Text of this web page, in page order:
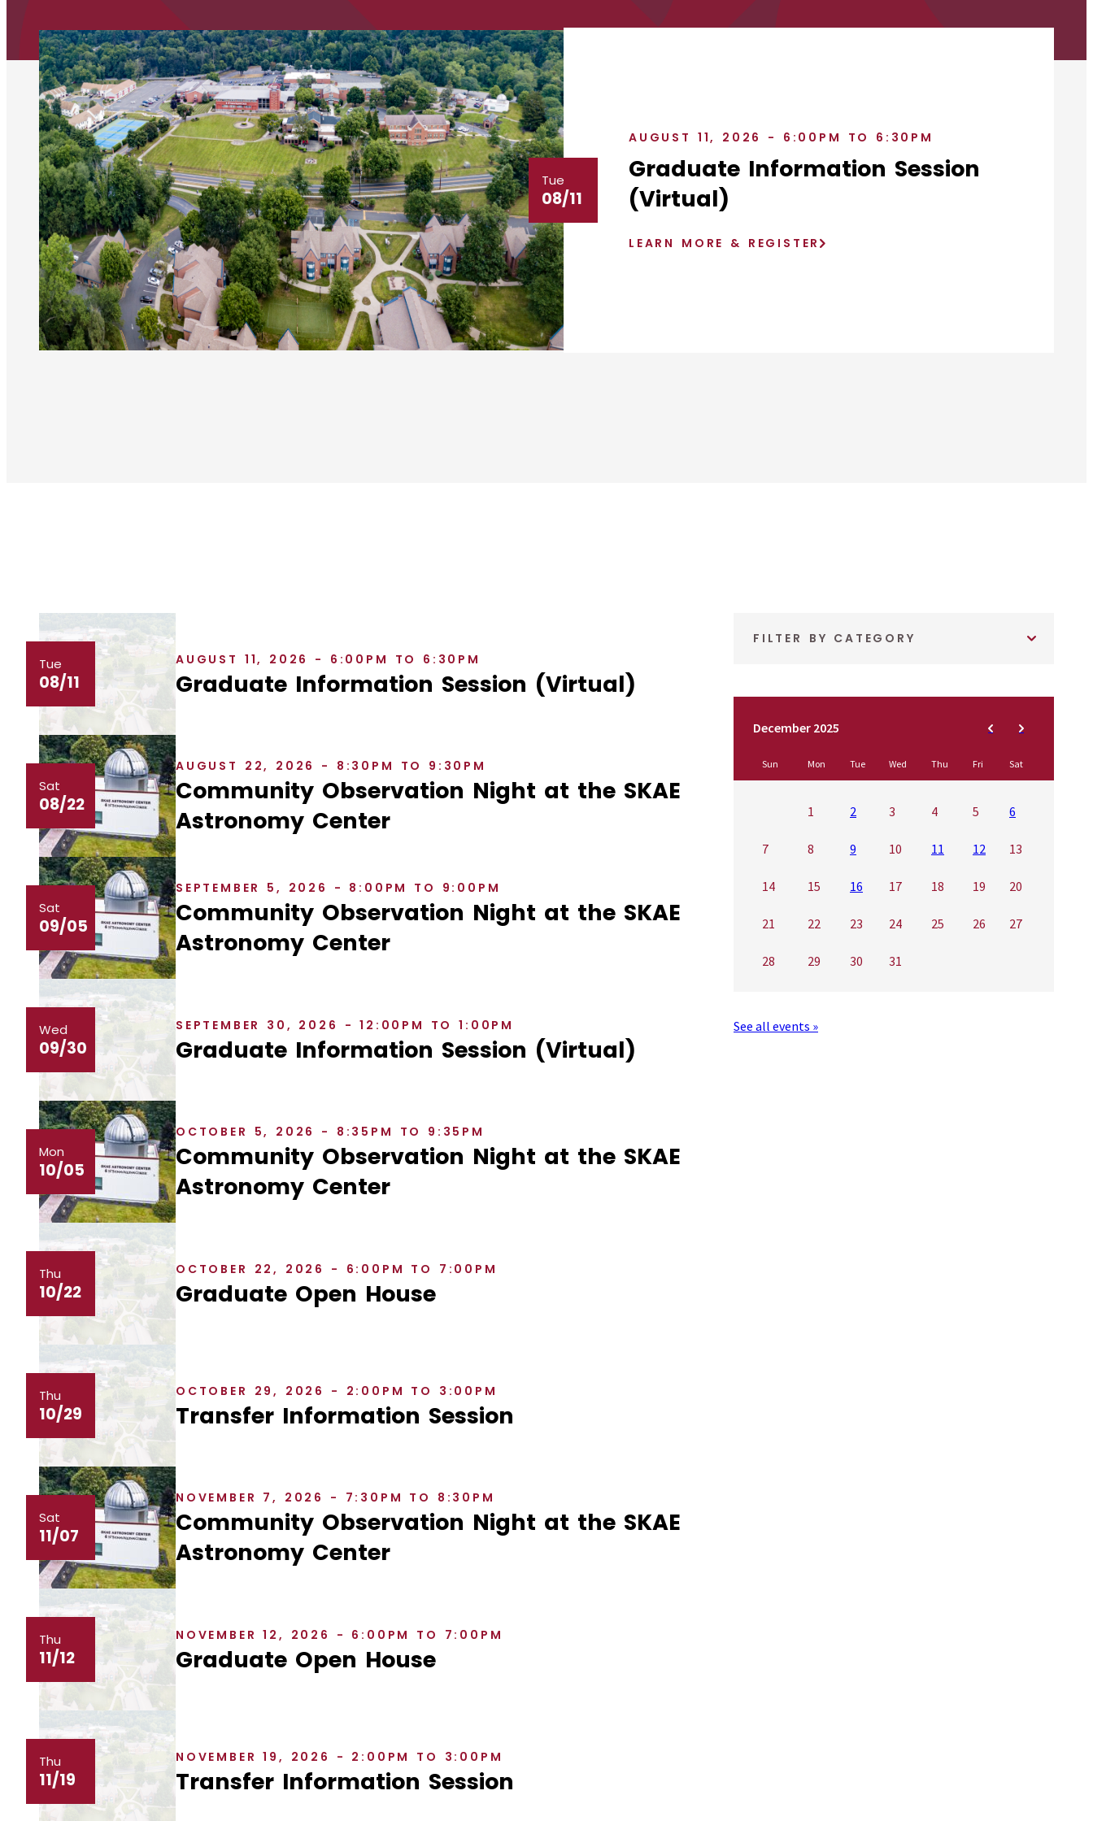
Tue
08/11
AUGUST 11, 2026 - 6:00PM TO 6:30PM
Graduate Information Session
(Virtual)
LEARN MORE & REGISTER
Tue
08/11
AUGUST 11, 2026 - 6:00PM TO 6:30PM
Graduate Information Session (Virtual)
Sat
08/22
AUGUST 22, 2026 - 8:30PM TO 9:30PM
Community Observation Night at the SKAE
Astronomy Center
Sat
09/05
SEPTEMBER 5, 2026 - 8:00PM TO 9:00PM
Community Observation Night at the SKAE
Astronomy Center
Wed
09/30
SEPTEMBER 30, 2026 - 12:00PM TO 1:00PM
Graduate Information Session (Virtual)
Mon
10/05
OCTOBER 5, 2026 - 8:35PM TO 9:35PM
Community Observation Night at the SKAE
Astronomy Center
Thu
10/22
OCTOBER 22, 2026 - 6:00PM TO 7:00PM
Graduate Open House
Thu
10/29
OCTOBER 29, 2026 - 2:00PM TO 3:00PM
Transfer Information Session
Sat
11/07
NOVEMBER 7, 2026 - 7:30PM TO 8:30PM
Community Observation Night at the SKAE
Astronomy Center
Thu
11/12
NOVEMBER 12, 2026 - 6:00PM TO 7:00PM
Graduate Open House
Thu
11/19
NOVEMBER 19, 2026 - 2:00PM TO 3:00PM
Transfer Information Session
FILTER BY CATEGORY
December 2025
Sun Mon Tue Wed Thu Fri Sat
1 2 3 4 5 6
7 8 9 10 11 12 13
14 15 16 17 18 19 20
21 22 23 24 25 26 27
28 29 30 31
See all events »